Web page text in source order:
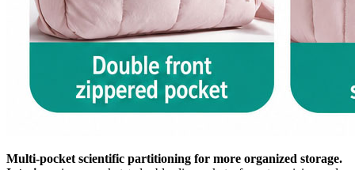
Multi-pocket scientific partitioning for more organized storage.